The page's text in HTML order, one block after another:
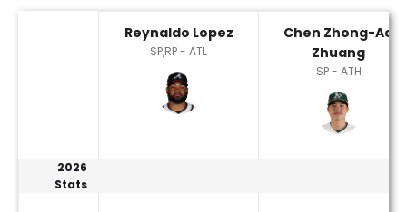
Chen Zhong-Ao Zhuang or Reynaldo Lopez Player
Reynaldo Lopez
SP,RP - ATL
Chen Zhong-Ao
Zhuang
SP - ATH
2026
Stats